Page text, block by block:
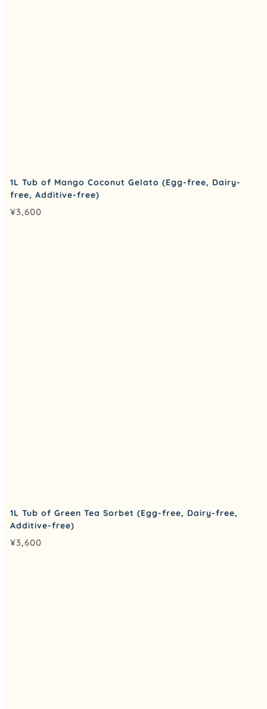
1L Tub of Mango Coconut Gelato (Egg-free, Dairy-
free, Additive-free)
¥3,600
1L Tub of Green Tea Sorbet (Egg-free, Dairy-free,
Additive-free)
¥3,600